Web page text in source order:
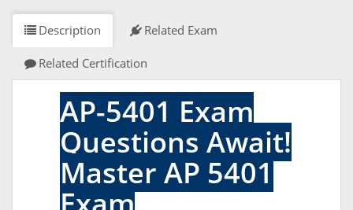
Description Related Exam
Related Certification
AP-5401 Exam
Questions Await!
Master AP 5401